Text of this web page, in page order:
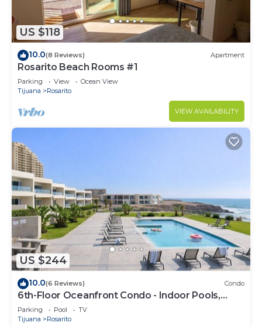
US $118
10.0(8 Reviews) Apartment
Rosarito Beach Rooms #1
Parking View
Ocean View
Tijuana
Rosarito
VIEW AVAILABILITY
US $244
10.0(6 Reviews) Condo
6th-Floor Oceanfront Condo - Indoor Pools,
Sauna, Private Beach
Parking Pool
TV
Tijuana
Rosarito